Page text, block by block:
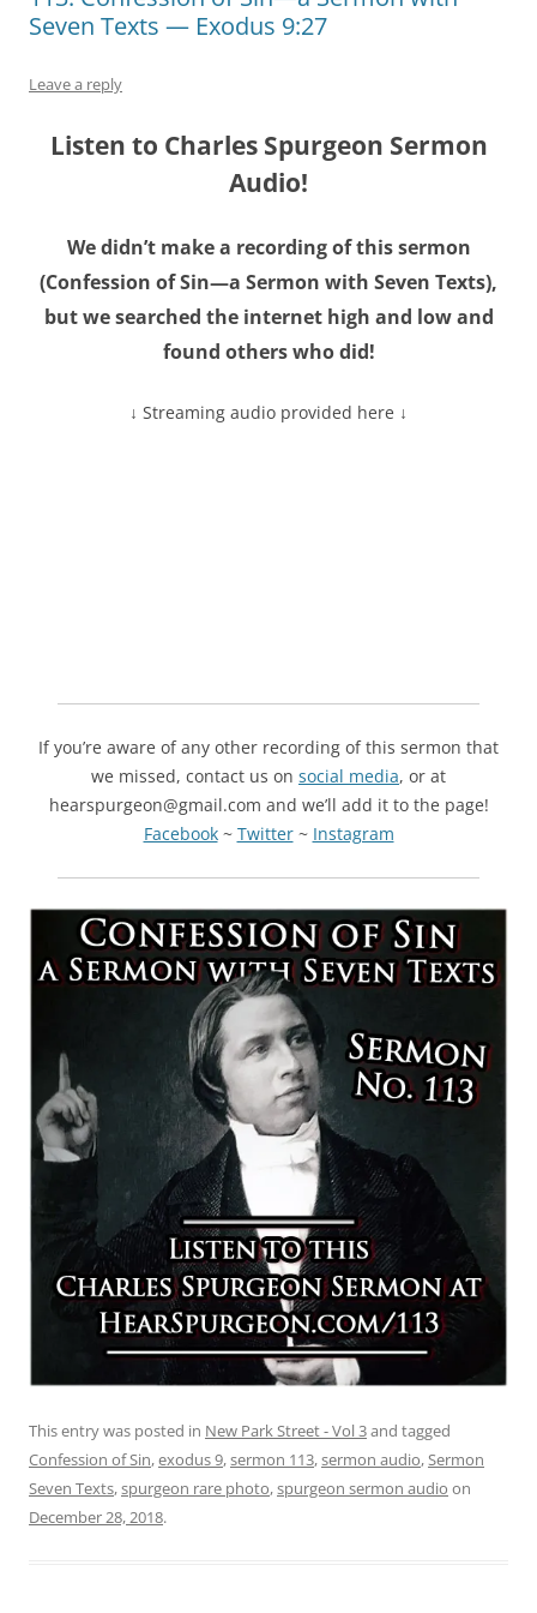
Seven Texts — Exodus 9:27
Leave a reply
Listen to Charles Spurgeon Sermon
Audio!
We didn’t make a recording of this sermon
(Confession of Sin—a Sermon with Seven Texts),
but we searched the internet high and low and
found others who did!
↓ Streaming audio provided here ↓
If you’re aware of any other recording of this sermon that
we missed, contact us on social media, or at
hearspurgeon@gmail.com and we’ll add it to the page!
Facebook~ Twitter~ Instagram
This entry was posted in New Park Street - Vol 3and tagged
Confession of Sin,exodus 9,sermon 113,sermon audio,Sermon
Seven Texts,spurgeon rare photo,spurgeon sermon audio on
December 28, 2018.